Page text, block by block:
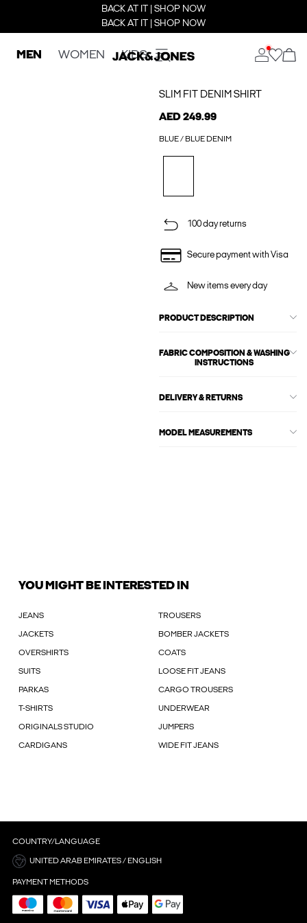
BACK AT IT | SHOP NOW
BACK AT IT | SHOP NOW
MEN WOMEN KIDS
SLIM FIT DENIM SHIRT
AED 249.99
BLUE / BLUE DENIM
100 day returns
Secure payment with Visa
New items every day
PRODUCT DESCRIPTION
FABRIC COMPOSITION & WASHING
INSTRUCTIONS
DELIVERY & RETURNS
MODEL MEASUREMENTS
YOU MIGHT BE INTERESTED IN
JEANS TROUSERS
JACKETS BOMBER JACKETS
OVERSHIRTS COATS
SUITS LOOSE FIT JEANS
PARKAS CARGO TROUSERS
T-SHIRTS UNDERWEAR
ORIGINALS STUDIO JUMPERS
CARDIGANS WIDE FIT JEANS
COUNTRY/LANGUAGE
UNITED ARAB EMIRATES / ENGLISH
PAYMENT METHODS